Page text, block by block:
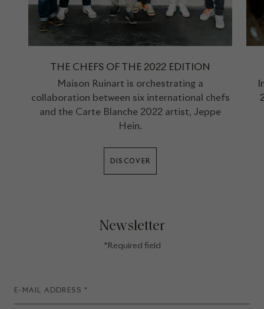
THE CHEFS OF THE 2022 EDITION
Maison Ruinart is orchestrating a
collaboration between six international chefs
and the Carte Blanche 2022 artist, Jeppe
Hein.
DISCOVER
Newsletter
*Required field